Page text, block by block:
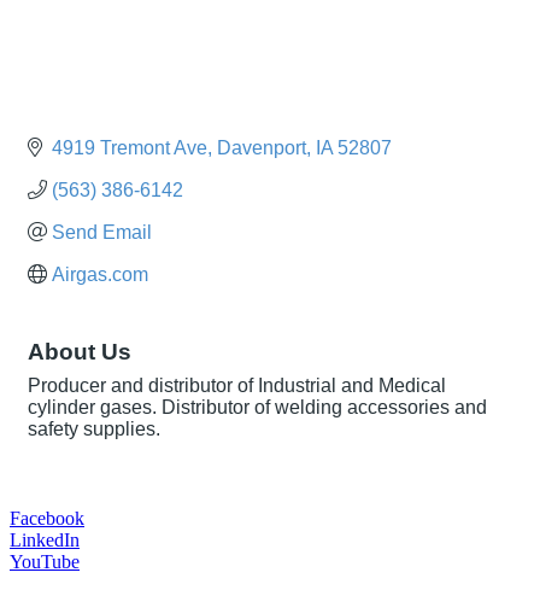
4919 Tremont Ave Davenport IA 52807
(563) 386-6142
Send Email
Airgas.com
About Us
Producer and distributor of Industrial and Medical
cylinder gases. Distributor of welding accessories and
safety supplies.
Facebook
LinkedIn
YouTube